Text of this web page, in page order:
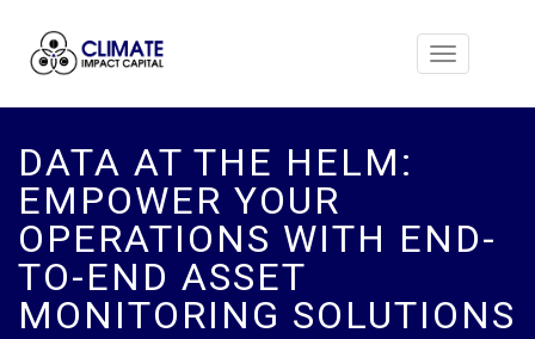
Toggle
DATA AT THE HELM:
EMPOWER YOUR
OPERATIONS WITH END-
TO-END ASSET
MONITORING SOLUTIONS